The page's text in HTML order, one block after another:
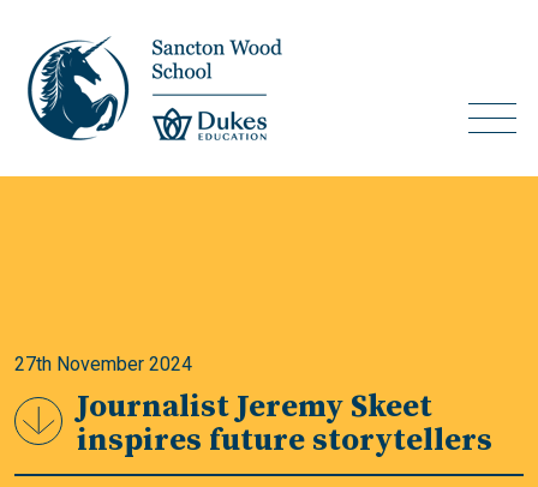
27th November 2024
Journalist Jeremy Skeet
inspires future storytellers